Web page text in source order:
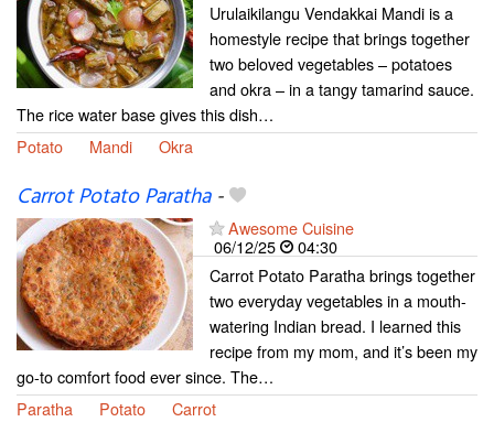
Urulaikilangu Vendakkai Mandi is a
homestyle recipe that brings together
two beloved vegetables – potatoes
and okra – in a tangy tamarind sauce.
The rice water base gives this dish…
Potato
Mandi Okra
Carrot Potato Paratha-
Awesome Cuisine
06/12/25
04:30
Carrot Potato Paratha brings together
two everyday vegetables in a mouth-
watering Indian bread. I learned this
recipe from my mom, and it’s been my
go-to comfort food ever since. The…
Paratha
Potato Carrot